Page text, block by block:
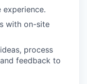
experience.
with on-site
process
feedback to